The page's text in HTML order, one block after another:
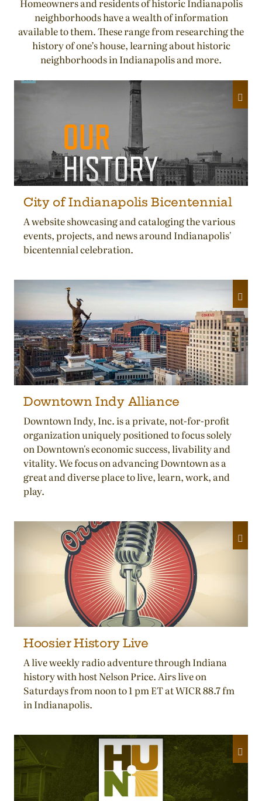
Homeowners and residents of historic Indianapolis
neighborhoods have a wealth of information
available to them. These range from researching the
history of one’s house, learning about historic
neighborhoods in Indianapolis and more.
City of Indianapolis Bicentennial
A website showcasing and cataloging the various
events, projects, and news around Indianapolis'
bicentennial celebration.
Downtown Indy Alliance
Downtown Indy, Inc. is a private, not-for-profit
organization uniquely positioned to focus solely
on Downtown's economic success, livability and
vitality. We focus on advancing Downtown as a
great and diverse place to live, learn, work, and
play.
Hoosier History Live
A live weekly radio adventure through Indiana
history with host Nelson Price. Airs live on
Saturdays from noon to 1 pm ET at WICR 88.7 fm
in Indianapolis.